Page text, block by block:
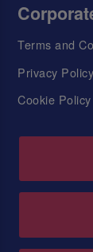
Terms and
Privacy Policy
Cookie Policy